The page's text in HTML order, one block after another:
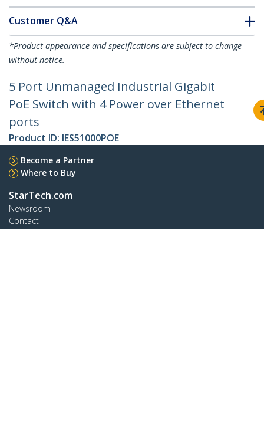
Customer Q&A
*Product appearance and specifications are subject to change
without notice.
5 Port Unmanaged Industrial Gigabit
PoE Switch with 4 Power over Ethernet
ports
Product ID: IES51000POE
Become a Partner
Where to Buy
StarTech.com
Newsroom
Contact